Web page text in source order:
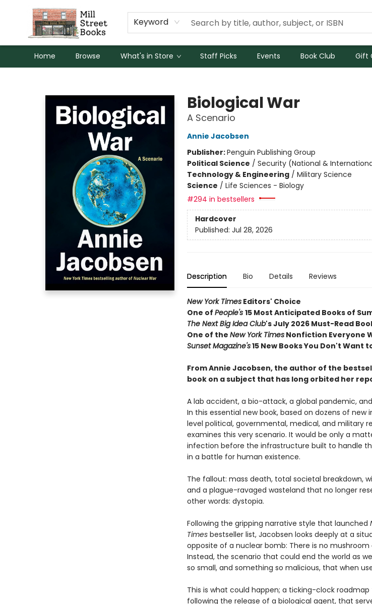
Keyword
Home Browse What's in Store Staff Picks Events Book Club Gift
Biological War
A Scenario
Annie Jacobsen
Publisher:Penguin Publishing Group
Political Science / Security (National &
Technology & Engineering/ Military Science
Science / Life Sciences - Biology
#294 in bestsellers
Hardcover
Published: Jul 28, 2026
Description Bio Details Reviews
New York TimesEditors' Choice
One of People's 15 Most Anticipated Books of
The Next Big Idea Club's July 2026 Must-Read
One of the New York TimesNonfiction Everyone
Sunset Magazine's15 New Books You Don't Want
From Annie Jacobsen, the author of the
book on a subject that has long orbited her
A lab accident, a bio-attack, a global pandemic,
In this essential new book, based on dozens of
level political, governmental, medical, and military
examines this very scenario. It would be only a
infection before the infrastructure built to handle
in a battle for human existence.
The fallout: mass death, total societal breakdown,
and a plague-ravaged wasteland that no longer
other words: dystopia.
Following the gripping narrative style that launched
Timesbestseller list, Jacobsen looks deeply at a
opposite of a nuclear bomb: There is no mushroom
Instead, the scenario that could end the world as
so small, and something so malicious, that when
This is what could happen; a ticking-clock roadmap
following the release of a biological agent, that